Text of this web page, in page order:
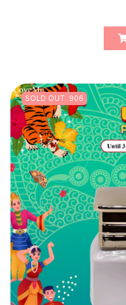
SOLD OUT: 906